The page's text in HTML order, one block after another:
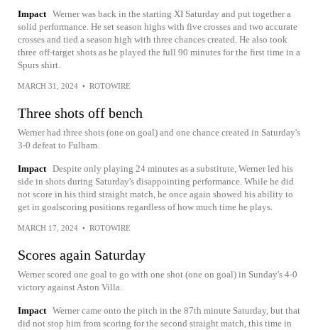
Impact Werner was back in the starting XI Saturday and put together a
solid performance. He set season highs with five crosses and two accurate
crosses and tied a season high with three chances created. He also took
three off-target shots as he played the full 90 minutes for the first time in a
Spurs shirt.
MARCH 31, 2024 • ROTOWIRE
Three shots off bench
Werner had three shots (one on goal) and one chance created in Saturday's
3-0 defeat to Fulham.
Impact Despite only playing 24 minutes as a substitute, Werner led his
side in shots during Saturday's disappointing performance. While he did
not score in his third straight match, he once again showed his ability to
get in goalscoring positions regardless of how much time he plays.
MARCH 17, 2024 • ROTOWIRE
Scores again Saturday
Werner scored one goal to go with one shot (one on goal) in Sunday's 4-0
victory against Aston Villa.
Impact Werner came onto the pitch in the 87th minute Saturday, but that
did not stop him from scoring for the second straight match, this time in